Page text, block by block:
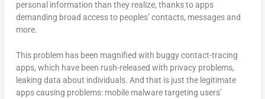
personal information than they realize, thanks to apps
demanding broad access to peoples’ contacts, messages and
more.
This problem has been magnified with buggy contact-tracing
apps, which have been rush-released with privacy problems,
leaking data about individuals. And that is just the legitimate
apps causing problems: mobile malware targeting users’